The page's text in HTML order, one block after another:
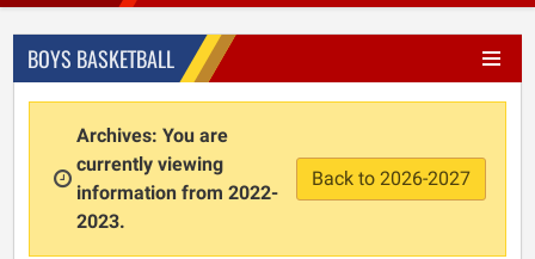
BOYS BASKETBALL
Archives: You are
currently viewing
information from 2022-
2023.
Back to 2026-2027